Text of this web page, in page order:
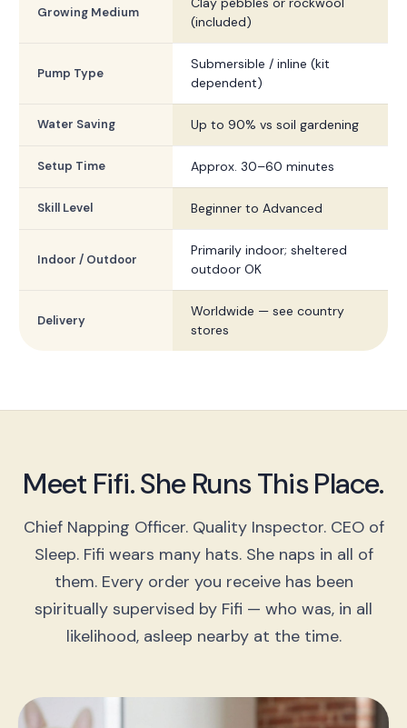
Growing Medium
(included)
Pump Type
Submersible / inline (kit
dependent)
Water Saving Up to 90% vs soil gardening
Setup Time Approx. 30–60 minutes
Skill Level Beginner to Advanced
Indoor / Outdoor
Primarily indoor; sheltered
outdoor OK
Delivery
Worldwide — see country
stores
Meet Fifi. She Runs This Place.
Chief Napping Officer. Quality Inspector. CEO of
Sleep. Fifi wears many hats. She naps in all of
them. Every order you receive has been
spiritually supervised by Fifi — who was, in all
likelihood, asleep nearby at the time.